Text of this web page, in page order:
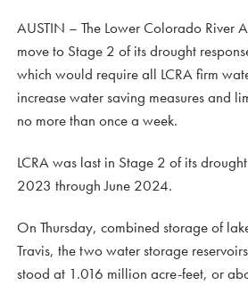
AUSTIN – The Lower Colorado River
move to Stage 2 of its drought
which would require all LCRA firm
increase water saving measures and
no more than once a week.
LCRA was last in Stage 2 of its
2023 through June 2024.
On Thursday, combined storage of
Travis, the two water storage
stood at 1.016 million acre-feet, or